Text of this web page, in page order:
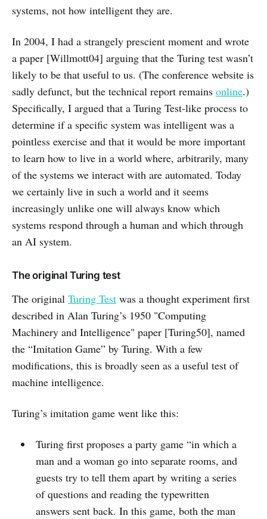
systems, not how intelligent they are.
In 2004, I had a strangely prescient moment and wrote
a paper [Willmott04] arguing that the Turing test wasn’t
likely to be that useful to us. (The conference website is
sadly defunct, but the technical report remains online.)
Specifically, I argued that a Turing Test-like process to
determine if a specific system was intelligent was a
pointless exercise and that it would be more important
to learn how to live in a world where, arbitrarily, many
of the systems we interact with are automated. Today
we certainly live in such a world and it seems
increasingly unlike one will always know which
systems respond through a human and which through
an AI system.
The original Turing test
The original Turing Test was a thought experiment first
described in Alan Turing’s 1950 "Computing
Machinery and Intelligence" paper [Turing50], named
the “Imitation Game” by Turing. With a few
modifications, this is broadly seen as a useful test of
machine intelligence.
Turing’s imitation game went like this:
Turing first proposes a party game “in which a
man and a woman go into separate rooms, and
guests try to tell them apart by writing a series
of questions and reading the typewritten
answers sent back. In this game, both the man